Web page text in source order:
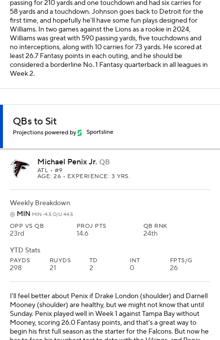
passing for 210 yards and one touchdown and had six carries for
58 yards and a touchdown. Johnson goes back to Detroit for the
first time, and hopefully he'll have some fun plays designed for
Williams. In two games against the Lions as a rookie in 2024,
Williams was great with 590 passing yards, five touchdowns and
no interceptions, along with 10 carries for 73 yards. He scored at
least 26.7 Fantasy points in each outing, and he should be
considered a borderline No. 1 Fantasy quarterback in all leagues in
Week 2.
QBs to Sit
Projections powered by Sportsline
Michael Penix Jr. QB
ATL • #9
AGE: 26 • EXPERIENCE: 3 YRS.
Weekly Breakdown
@ MIN MIN -4.5 O/U 44.5
OPP VS QB
23rd
PROJ PTS
14.6
QB RNK
24th
YTD Stats
PAYDS
298
RUYDS
21
TD
2
INT
0
FPTS/G
26
I'll feel better about Penix if Drake London (shoulder) and Darnell
Mooney (shoulder) are healthy, but we might not know that until
Sunday. Penix played well in Week 1 against Tampa Bay without
Mooney, scoring 26.0 Fantasy points, and that's a great way to
begin his first full season as the starter for the Falcons. But now he